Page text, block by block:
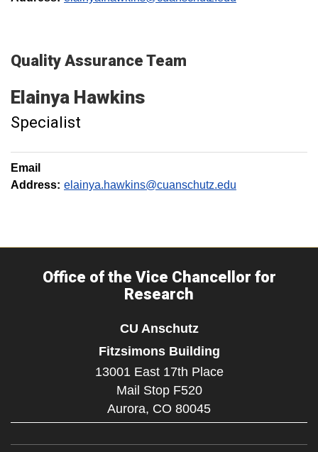
Quality Assurance Team
Elainya Hawkins
Specialist
Email
Address: elainya.hawkins@cuanschutz.edu
Office of the Vice Chancellor for
Research
CU Anschutz
Fitzsimons Building
13001 East 17th Place
Mail Stop F520
Aurora, CO 80045